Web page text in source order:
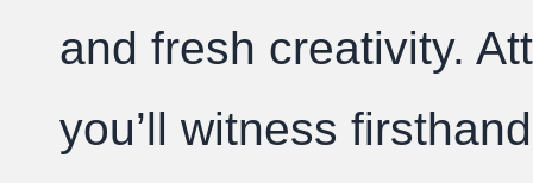
and fresh creativity.
you’ll witness